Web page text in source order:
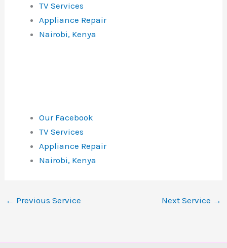
TV Services
Appliance Repair
Nairobi, Kenya
Our Facebook
TV Services
Appliance Repair
Nairobi, Kenya
← Previous Service Next Service →